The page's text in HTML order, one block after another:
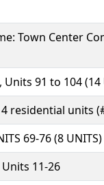
Town Center
Units 91 to 104
residential units
69-76 (8 UNITS)
11-26